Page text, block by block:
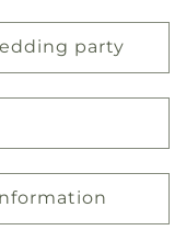
party